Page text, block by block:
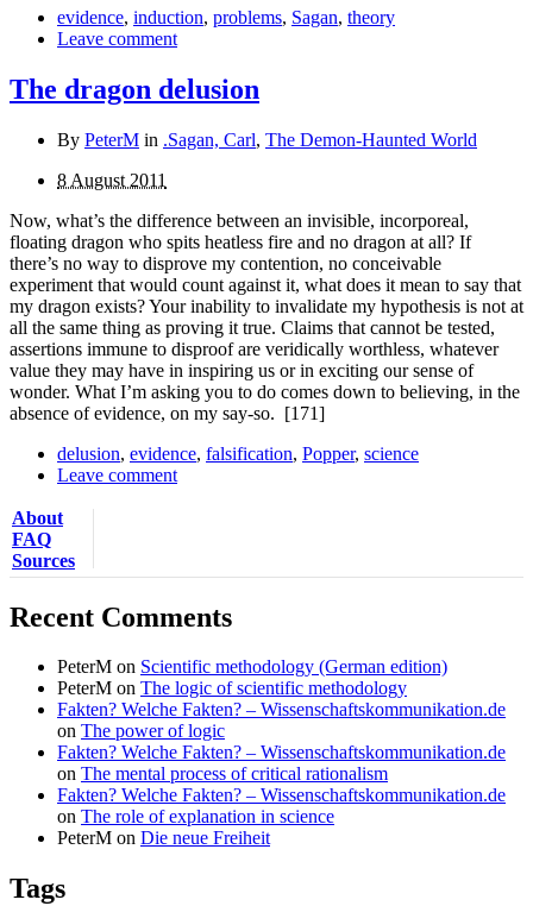
evidence, induction, problems, Sagan, theory
Leave comment
The dragon delusion
By PeterM in .Sagan, Carl, The Demon-Haunted World
8 August 2011
Now, what’s the difference between an invisible, incorporeal,
floating dragon who spits heatless fire and no dragon at all? If
there’s no way to disprove my contention, no conceivable
experiment that would count against it, what does it mean to say that
my dragon exists? Your inability to invalidate my hypothesis is not at
all the same thing as proving it true. Claims that cannot be tested,
assertions immune to disproof are veridically worthless, whatever
value they may have in inspiring us or in exciting our sense of
wonder. What I’m asking you to do comes down to believing, in the
absence of evidence, on my say-so. [171]
delusion, evidence, falsification, Popper, science
Leave comment
About
FAQ
Sources
Recent Comments
PeterM on Scientific methodology (German edition)
PeterM on The logic of scientific methodology
Fakten? Welche Fakten? – Wissenschaftskommunikation.de
on The power of logic
Fakten? Welche Fakten? – Wissenschaftskommunikation.de
on The mental process of critical rationalism
Fakten? Welche Fakten? – Wissenschaftskommunikation.de
on The role of explanation in science
PeterM on Die neue Freiheit
Tags